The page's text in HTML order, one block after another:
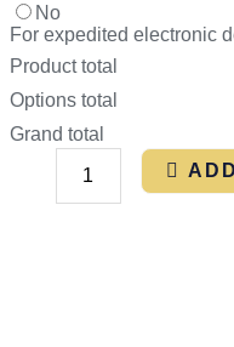
No
For expedited electronic
Product total
Options total
Grand total